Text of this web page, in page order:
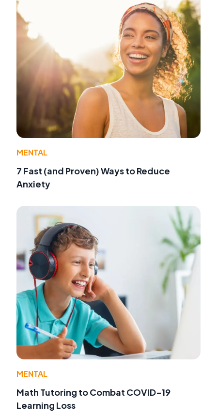
MENTAL
7 Fast (and Proven) Ways to Reduce
Anxiety
MENTAL
Math Tutoring to Combat COVID-19
Learning Loss